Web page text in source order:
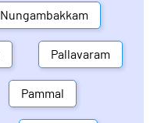
Nungambakkam
Pallavaram
Pammal